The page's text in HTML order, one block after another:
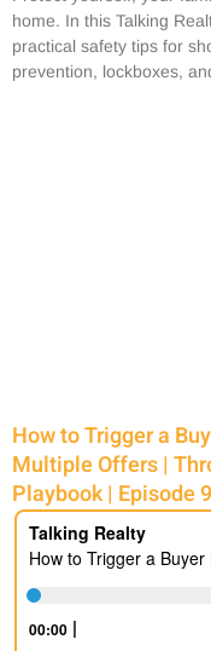
home. In this Talking
practical safety tips for
prevention, lockboxes,
How to Trigger a
Multiple Offers |
Playbook | Episode